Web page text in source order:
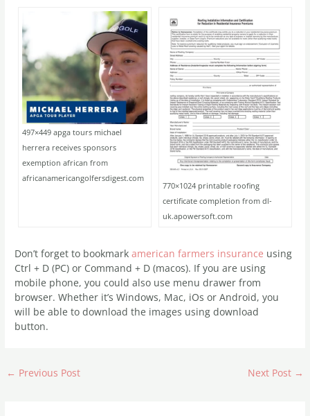
497×449 apga tours michael
herrera receives sponsors
exemption african from
africanamericangolfersdigest.com
770×1024 printable roofing
certificate completion from dl-
uk.apowersoft.com
Don’t forget to bookmarkamerican farmers insurance using
Ctrl + D (PC) or Command + D (macos). If you are using
mobile phone, you could also use menu drawer from
browser. Whether it’s Windows, Mac, iOs or Android, you
will be able to download the images using download
button.
← Previous Post Next Post →